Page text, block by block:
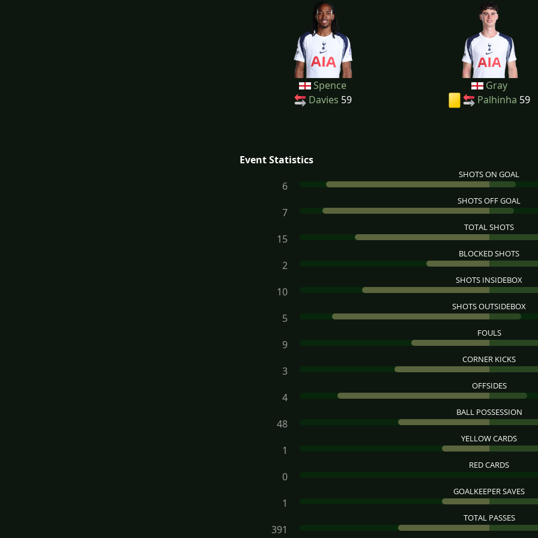
Spence
Davies 59
Gray
Palhinha 59
Event Statistics
SHOTS ON GOAL
6
SHOTS OFF GOAL
7
TOTAL SHOTS
15
BLOCKED SHOTS
2
SHOTS INSIDEBOX
10
SHOTS OUTSIDEBOX
5
FOULS
9
CORNER KICKS
3
OFFSIDES
4
BALL POSSESSION
48
YELLOW CARDS
1
RED CARDS
0
GOALKEEPER SAVES
1
TOTAL PASSES
391